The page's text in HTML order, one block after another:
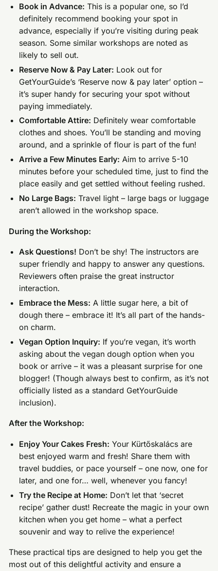
Book in Advance: This is a popular one, so I’d
definitely recommend booking your spot in
advance, especially if you’re visiting during peak
season. Some similar workshops are noted as
likely to sell out.
Reserve Now & Pay Later: Look out for
GetYourGuide’s ‘Reserve now & pay later’ option –
it’s super handy for securing your spot without
paying immediately.
Comfortable Attire: Definitely wear comfortable
clothes and shoes. You’ll be standing and moving
around, and a sprinkle of flour is part of the fun!
Arrive a Few Minutes Early: Aim to arrive 5-10
minutes before your scheduled time, just to find the
place easily and get settled without feeling rushed.
No Large Bags: Travel light – large bags or luggage
aren’t allowed in the workshop space.
During the Workshop:
Ask Questions! Don’t be shy! The instructors are
super friendly and happy to answer any questions.
Reviewers often praise the great instructor
interaction.
Embrace the Mess: A little sugar here, a bit of
dough there – embrace it! It’s all part of the hands-
on charm.
Vegan Option Inquiry: If you’re vegan, it’s worth
asking about the vegan dough option when you
book or arrive – it was a pleasant surprise for one
blogger! (Though always best to confirm, as it’s not
officially listed as a standard GetYourGuide
inclusion).
After the Workshop:
Enjoy Your Cakes Fresh: Your Kürtőskalács are
best enjoyed warm and fresh! Share them with
travel buddies, or pace yourself – one now, one for
later, and one for… well, whenever you fancy!
Try the Recipe at Home: Don’t let that ‘secret
recipe’ gather dust! Recreate the magic in your own
kitchen when you get home – what a perfect
souvenir and way to relive the experience!
These practical tips are designed to help you get the
most out of this delightful activity and ensure a